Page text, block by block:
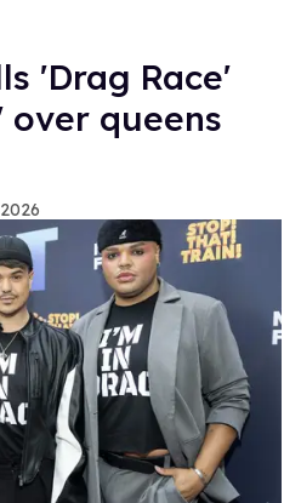
'Drag Race'
queens